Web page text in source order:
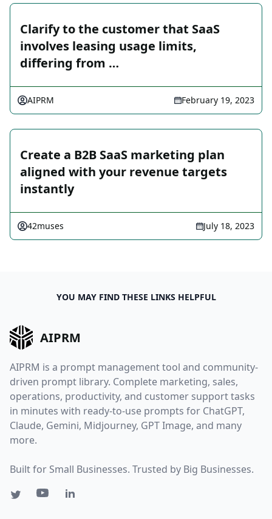
Clarify to the customer that SaaS
involves leasing usage limits,
differing from …
AIPRM February 19, 2023
Create a B2B SaaS marketing plan
aligned with your revenue targets
instantly
42muses July 18, 2023
YOU MAY FIND THESE LINKS HELPFUL
AIPRM
AIPRM is a prompt management tool and community-
driven prompt library. Complete marketing, sales,
operations, productivity, and customer support tasks
in minutes with ready-to-use prompts for ChatGPT,
Claude, Gemini, Midjourney, GPT Image, and many
more.
Built for Small Businesses. Trusted by Big Businesses.